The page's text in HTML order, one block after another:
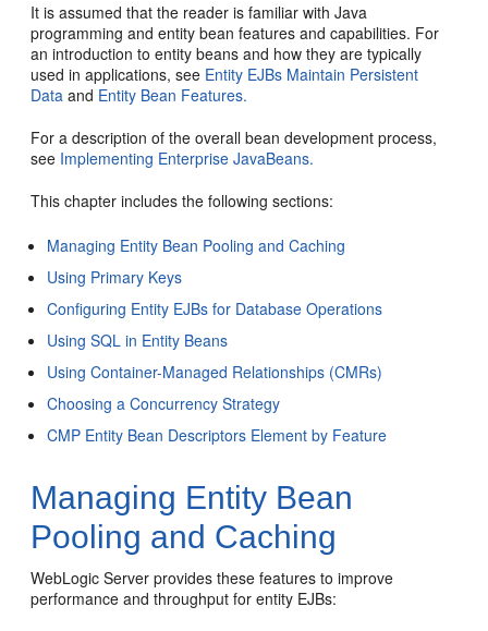
It is assumed that the reader is familiar with Java
programming and entity bean features and capabilities. For
an introduction to entity beans and how they are typically
used in applications, see Entity EJBs Maintain Persistent
Data and Entity Bean Features.
For a description of the overall bean development process,
see Implementing Enterprise JavaBeans.
This chapter includes the following sections:
Managing Entity Bean Pooling and Caching
Using Primary Keys
Configuring Entity EJBs for Database Operations
Using SQL in Entity Beans
Using Container-Managed Relationships (CMRs)
Choosing a Concurrency Strategy
CMP Entity Bean Descriptors Element by Feature
Managing Entity Bean
Pooling and Caching
WebLogic Server provides these features to improve
performance and throughput for entity EJBs: